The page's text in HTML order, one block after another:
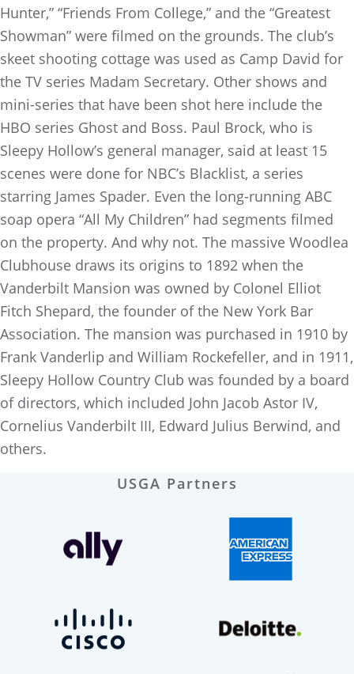
Hunter,” “Friends From College,” and the “Greatest
Showman” were filmed on the grounds. The club’s
skeet shooting cottage was used as Camp David for
the TV series Madam Secretary. Other shows and
mini-series that have been shot here include the
HBO series Ghost and Boss. Paul Brock, who is
Sleepy Hollow’s general manager, said at least 15
scenes were done for NBC’s Blacklist, a series
starring James Spader. Even the long-running ABC
soap opera “All My Children” had segments filmed
on the property. And why not. The massive Woodlea
Clubhouse draws its origins to 1892 when the
Vanderbilt Mansion was owned by Colonel Elliot
Fitch Shepard, the founder of the New York Bar
Association. The mansion was purchased in 1910 by
Frank Vanderlip and William Rockefeller, and in 1911,
Sleepy Hollow Country Club was founded by a board
of directors, which included John Jacob Astor IV,
Cornelius Vanderbilt III, Edward Julius Berwind, and
others.
USGA Partners